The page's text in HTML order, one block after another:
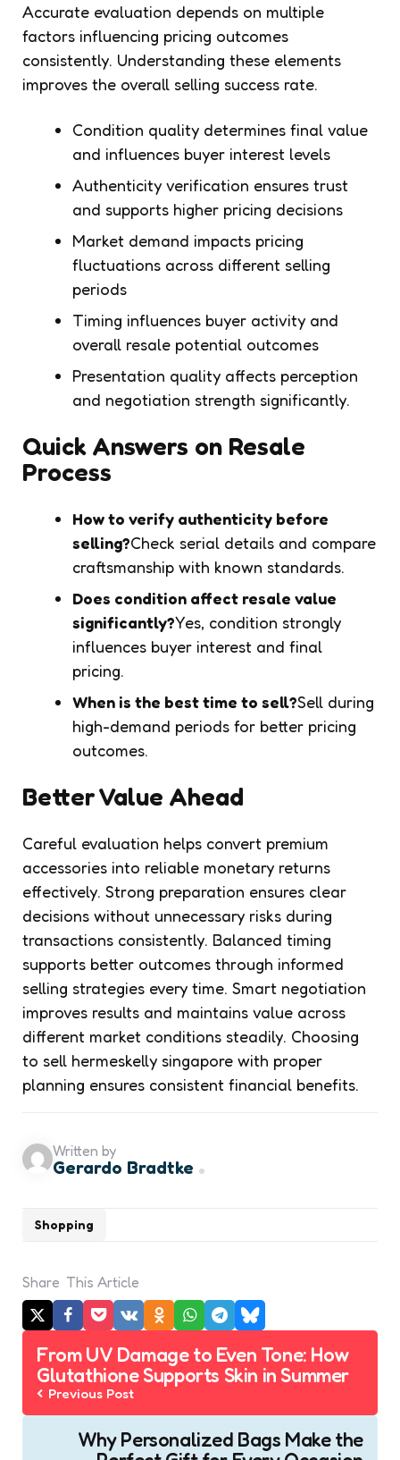
Accurate evaluation depends on multiple
factors influencing pricing outcomes
consistently. Understanding these elements
improves the overall selling success rate.
Condition quality determines final value
and influences buyer interest levels
Authenticity verification ensures trust
and supports higher pricing decisions
Market demand impacts pricing
fluctuations across different selling
periods
Timing influences buyer activity and
overall resale potential outcomes
Presentation quality affects perception
and negotiation strength significantly.
Quick Answers on Resale
Process
How to verify authenticity before
selling?Check serial details and compare
craftsmanship with known standards.
Does condition affect resale value
significantly?Yes, condition strongly
influences buyer interest and final
pricing.
When is the best time to sell?Sell during
high-demand periods for better pricing
outcomes.
Better Value Ahead
Careful evaluation helps convert premium
accessories into reliable monetary returns
effectively. Strong preparation ensures clear
decisions without unnecessary risks during
transactions consistently. Balanced timing
supports better outcomes through informed
selling strategies every time. Smart negotiation
improves results and maintains value across
different market conditions steadily. Choosing
to sell hermeskelly singapore with proper
planning ensures consistent financial benefits.
Shopping
Written by
Gerardo Bradtke
Share This Article
Post
navigation
From UV Damage to Even Tone: How
Glutathione Supports Skin in Summer
Previous Post
Why Personalized Bags Make the